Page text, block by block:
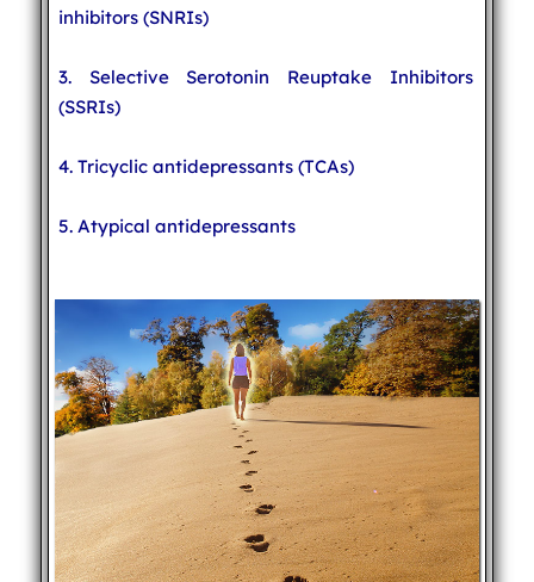
inhibitors (SNRIs)
3. Selective Serotonin Reuptake Inhibitors
(SSRIs)
4. Tricyclic antidepressants (TCAs)
5. Atypical antidepressants